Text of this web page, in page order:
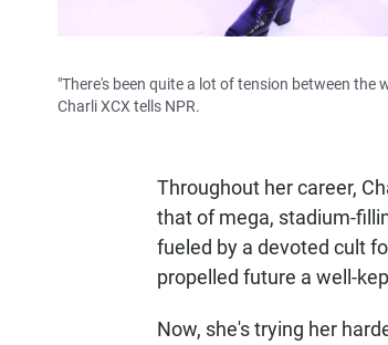
"There's been quite a lot of tension between
Charli XCX tells NPR.
Throughout her career,
that of mega, stadium-
fueled by a devoted cult
propelled future a well-
Now, she's trying her